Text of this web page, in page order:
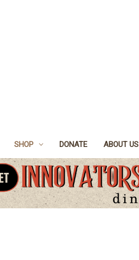
SHOP DONATE ABOUT US